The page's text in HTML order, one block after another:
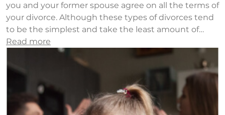
you and your former spouse agree on all the terms of
your divorce. Although these types of divorces tend
to be the simplest and take the least amount of…
Read more